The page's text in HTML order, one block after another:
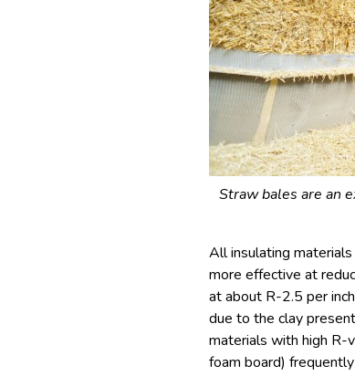
Straw bales are an
All insulating
more effective at
at about R-2.5 per
due to the clay
materials with high R-
foam board)